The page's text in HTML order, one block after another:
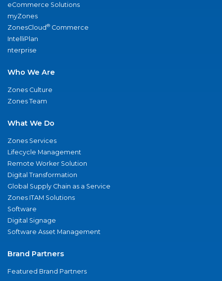
eCommerce Solutions
myZones
ZonesCloud® Commerce
IntelliPlan
nterprise
Who We Are
Zones Culture
Zones Team
What We Do
Zones Services
Lifecycle Management
Remote Worker Solution
Digital Transformation
Global Supply Chain as a Service
Zones ITAM Solutions
Software
Digital Signage
Software Asset Management
Brand Partners
Featured Brand Partners